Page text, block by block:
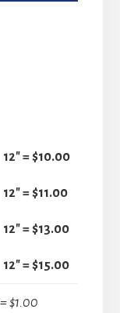
12" = $10.00
12" = $11.00
12" = $13.00
12" = $15.00
$1.00